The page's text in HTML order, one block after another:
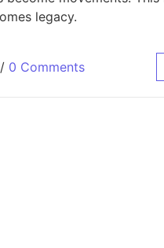
legacy.
/ 0 Comments